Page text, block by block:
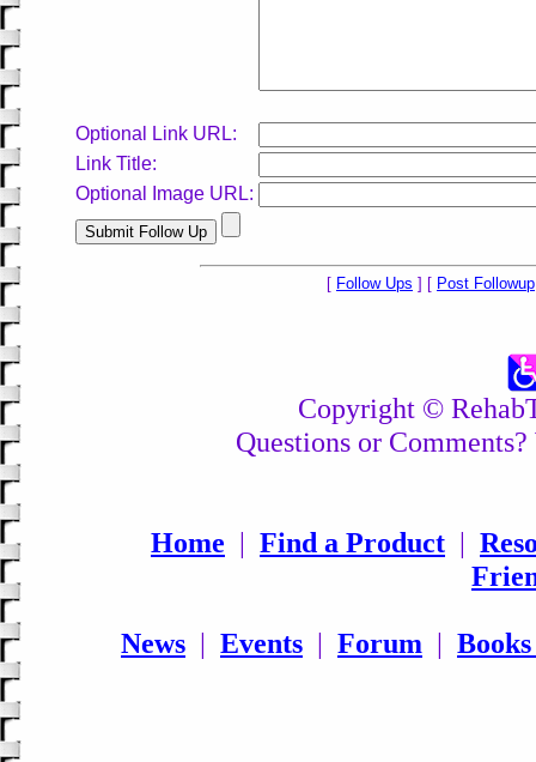
Optional Link URL:
Link Title:
Optional Image URL:
[ Follow Ups ] [ Post Followup
Copyright ©
Questions or
Home | Find a Product |
News | Events | Forum |